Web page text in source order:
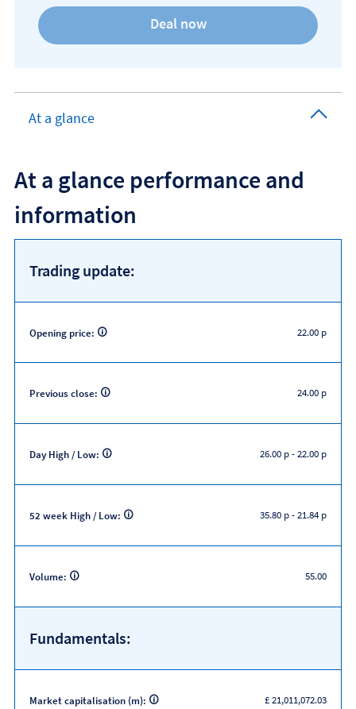
At a glance
At a glance performance and
information
Trading update:
Opening price: 22.00 p
Previous close: 24.00 p
Day High / Low: 26.00 p-22.00 p
52 week High / Low: 35.80 p-21.84 p
Volume: 55.00
Fundamentals:
Market capitalisation (m): £ 21,011,072.03